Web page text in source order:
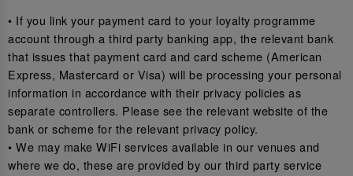
• If you link your payment card to your loyalty programme
account through a third party banking app, the relevant bank
that issues that payment card and card scheme (American
Express, Mastercard or Visa) will be processing your personal
information in accordance with their privacy policies as
separate controllers. Please see the relevant website of the
bank or scheme for the relevant privacy policy.
• We may make WiFi services available in our venues and
where we do, these are provided by our third party service